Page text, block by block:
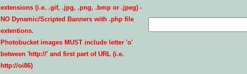
extensions (i.e. .gif, .jpg, .png, .bmp or .jpeg) -
NO Dynamic/Scripted Banners with .php file
extentions.
Photobucket images MUST include letter 'o'
between 'http://' and first part of URL (i.e.
http://oi86)